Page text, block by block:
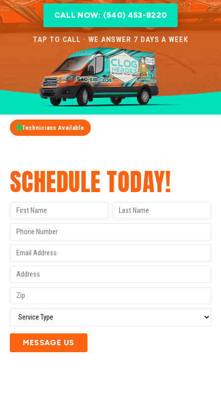
CALL NOW: (540) 453-8220
TAP TO CALL · WE ANSWER 7 DAYS A WEEK
Technicians Available
SCHEDULE TODAY!
MESSAGE US